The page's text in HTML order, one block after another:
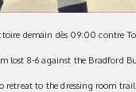
demain dès 09:00 contre
lost 8-6 against the Bradford
retreat to the dressing room